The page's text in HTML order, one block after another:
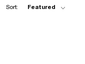
Sort: Featured